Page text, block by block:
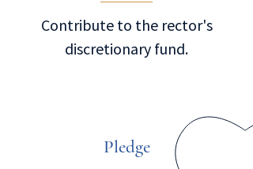
Contribute to the rector's
discretionary fund.
Pledge